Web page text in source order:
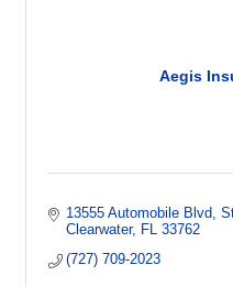
Aegis
13555 Automobile Blvd
Clearwater
FL 33762
(727) 709-2023